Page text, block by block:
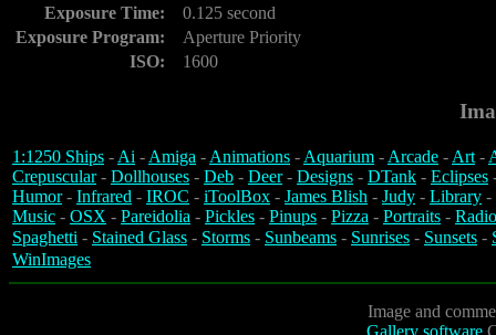
Exposure Time:
0.125 second
Exposure Program:
Aperture Priority
ISO:
1600
1:1250 Ships -Ai -Amiga -Animations -Aquarium -Arcade -Art-
Crepuscular- Dollhouses - Deb - Deer- Designs - DTank - Eclipses
Humor- Infrared - IROC - iToolBox - James Blish - Judy - Library -
Music - OSX - Pareidolia - Pickles - Pinups - Pizza - Portraits -
Spaghetti - Stained Glass - Storms - Sunbeams - Sunrises - Sunsets -
WinImages
Image and